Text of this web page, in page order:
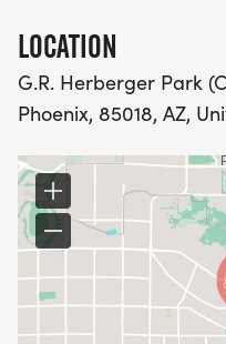
PACKET PICKUP:
NO HASSLE OF
-SWAG SHIPPED
(PLEASE MAKE SURE
CORRECT US
APARTMENT NUMBER
LOCATION
G.R. Herberger Park
Phoenix, 85018, AZ,